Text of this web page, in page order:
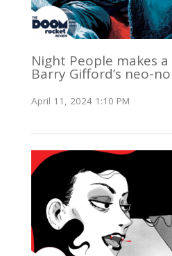
Night People makes
Barry Gifford’s neo-
April 11, 2024 1:10 PM